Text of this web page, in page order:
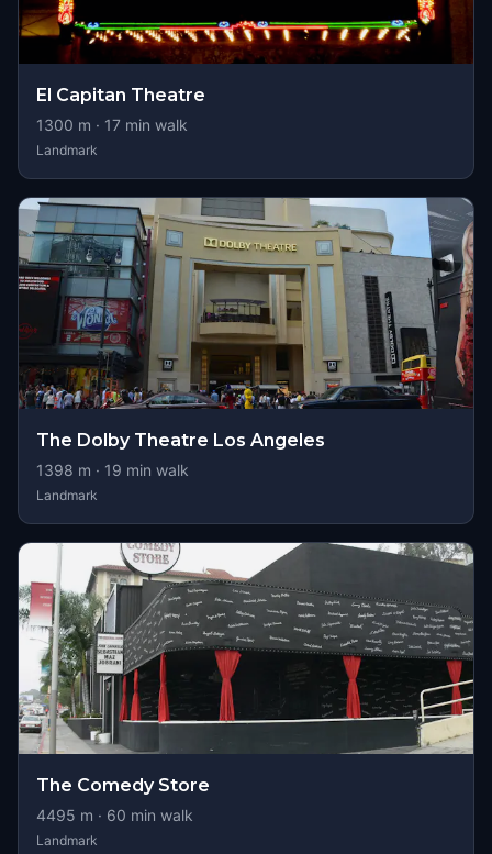
El Capitan Theatre
1300 m · 17 min walk
Landmark
The Dolby Theatre Los Angeles
1398 m · 19 min walk
Landmark
The Comedy Store
4495 m · 60 min walk
Landmark